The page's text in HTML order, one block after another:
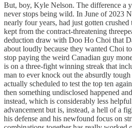
But, boy, Kyle Nelson. The difference a
never stops being wild. In June of 2023
nearly four years, had just gotten
kept from the contract-threatening
deduction draw with Doo Ho Choi that
about loudly because they wanted Choi
stop paying the weird Canadian guy
is on a three-fight winning streak that
man to ever knock out the absurdly
actually scheduled to test the top ten
then something undisclosed happened
instead, which is considerably less
advancement but is, instead, a hell of a
his defense and his newfound focus on